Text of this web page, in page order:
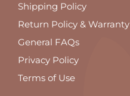
Shipping Policy
Return Policy & Warranty
General FAQs
Privacy Policy
Terms of Use